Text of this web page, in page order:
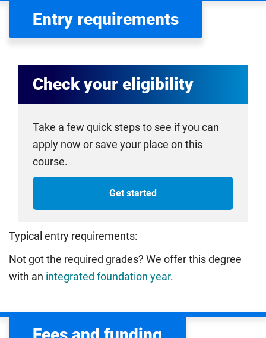
Entry requirements
Check your eligibility
Take a few quick steps to see if you can
apply now or save your place on this
course.
Get started
Typical entry requirements:
Not got the required grades? We offer this degree
with an integrated foundation year.